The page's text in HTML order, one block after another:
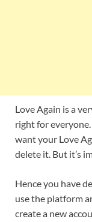
Love Again is a
right for
want your Love
delete it. But it’s
Hence you have
use the platform
create a new